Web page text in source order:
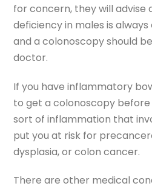
for concern, they will advise
deficiency in males is
and a colonoscopy should
doctor.
If you have inflammatory
to get a colonoscopy before
sort of inflammation that
put you at risk for
dysplasia, or colon cancer.
There are other medical